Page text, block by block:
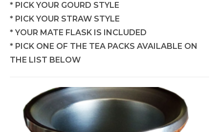
* PICK YOUR GOURD STYLE
* PICK YOUR STRAW STYLE
* YOUR MATE FLASK IS INCLUDED
* PICK ONE OF THE TEA PACKS AVAILABLE ON
THE LIST BELOW